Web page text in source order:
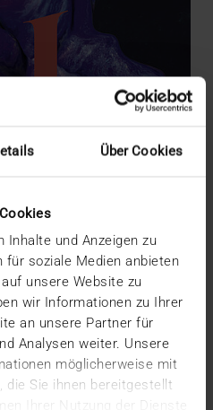
Über Cookies
Inhalte und Anzeigen zu
für soziale Medien anbieten
unsere Website zu
wir Informationen zu Ihrer
an unsere Partner für
Analysen weiter. Unsere
möglicherweise mit
die Sie ihnen bereitgestellt
expect from AI
artificial intelligence
exaggerated…